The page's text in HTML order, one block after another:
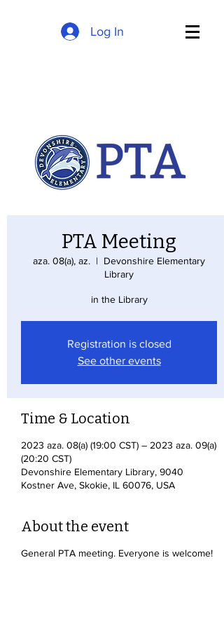
Log In
PTA Meeting
aza. 08(a), az.
  |
Devonshire Elementary
Library
in the Library
Registration is closed
See other events
Time & Location
2023 aza. 08(a) (19:00 CST) – 2023 aza. 09(a)
(20:20 CST)
Devonshire Elementary Library, 9040
Kostner Ave, Skokie, IL 60076, USA
About the event
General PTA meeting. Everyone is welcome!